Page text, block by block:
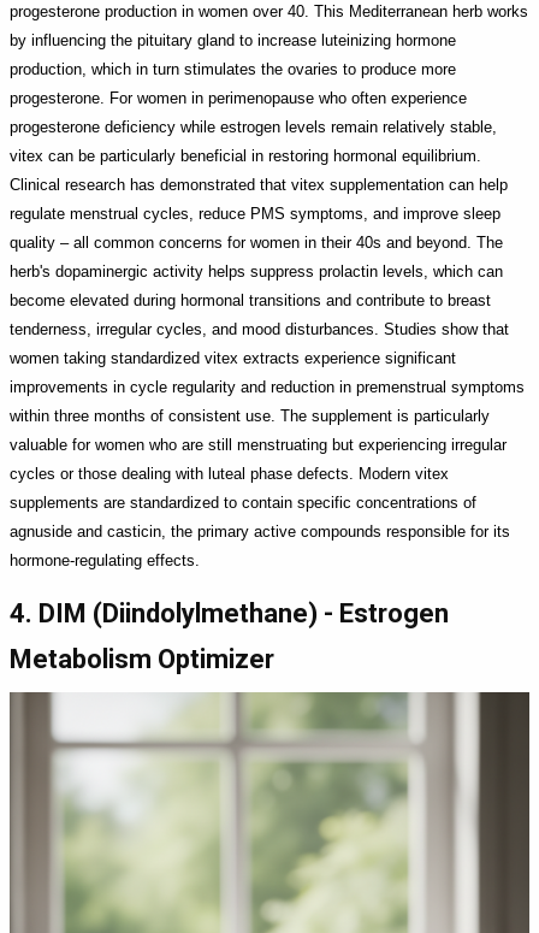
progesterone production in women over 40. This Mediterranean herb works
by influencing the pituitary gland to increase luteinizing hormone
production, which in turn stimulates the ovaries to produce more
progesterone. For women in perimenopause who often experience
progesterone deficiency while estrogen levels remain relatively stable,
vitex can be particularly beneficial in restoring hormonal equilibrium.
Clinical research has demonstrated that vitex supplementation can help
regulate menstrual cycles, reduce PMS symptoms, and improve sleep
quality – all common concerns for women in their 40s and beyond. The
herb's dopaminergic activity helps suppress prolactin levels, which can
become elevated during hormonal transitions and contribute to breast
tenderness, irregular cycles, and mood disturbances. Studies show that
women taking standardized vitex extracts experience significant
improvements in cycle regularity and reduction in premenstrual symptoms
within three months of consistent use. The supplement is particularly
valuable for women who are still menstruating but experiencing irregular
cycles or those dealing with luteal phase defects. Modern vitex
supplements are standardized to contain specific concentrations of
agnuside and casticin, the primary active compounds responsible for its
hormone-regulating effects.
4. DIM (Diindolylmethane) - Estrogen
Metabolism Optimizer